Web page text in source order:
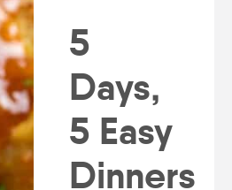
5
Days,
5 Easy
Dinners